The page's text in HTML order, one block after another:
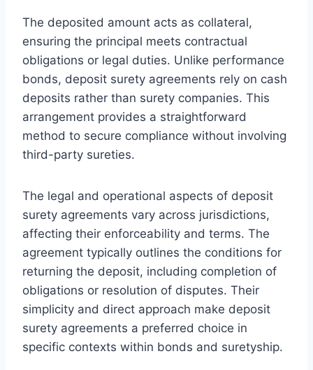
The deposited amount acts as collateral,
ensuring the principal meets contractual
obligations or legal duties. Unlike performance
bonds, deposit surety agreements rely on cash
deposits rather than surety companies. This
arrangement provides a straightforward
method to secure compliance without involving
third-party sureties.
The legal and operational aspects of deposit
surety agreements vary across jurisdictions,
affecting their enforceability and terms. The
agreement typically outlines the conditions for
returning the deposit, including completion of
obligations or resolution of disputes. Their
simplicity and direct approach make deposit
surety agreements a preferred choice in
specific contexts within bonds and suretyship.